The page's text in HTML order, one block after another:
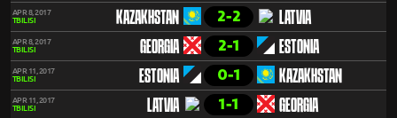
APR 8, 2017
TBILISI
KAZAKHSTAN 2-2 LATVIA
APR 8, 2017
TBILISI
GEORGIA 2-1 ESTONIA
APR 11, 2017
TBILISI
ESTONIA 0-1 KAZAKHSTAN
APR 11, 2017
TBILISI
LATVIA 1-1 GEORGIA